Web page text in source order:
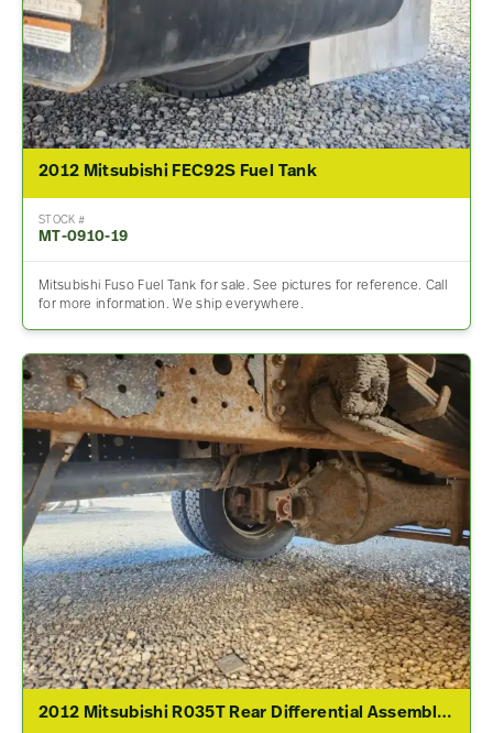
2012 Mitsubishi FEC92S Fuel Tank
STOCK #
MT-0910-19
Mitsubishi Fuso Fuel Tank for sale. See pictures for reference. Call
for more information. We ship everywhere.
2012 Mitsubishi R035T Rear Differential Assembly For Sale – 4.19 Ratio